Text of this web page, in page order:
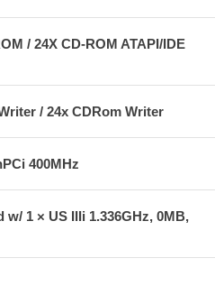
/ 24X CD-ROM ATAPI/IDE
/ 24x CDRom Writer
400MHz
w/ 1 × US IIIi 1.336GHz, 0MB,